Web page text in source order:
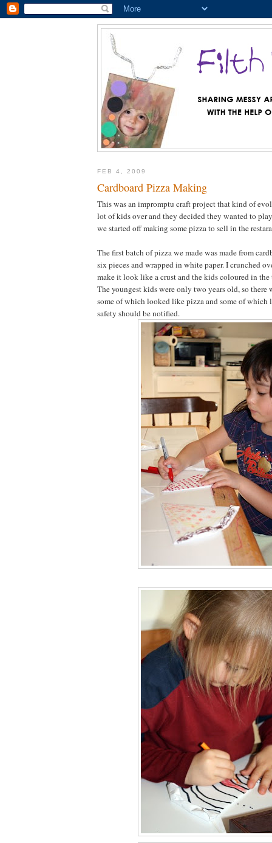
FEB 4, 2009
Cardboard Pizza Making
This was an impromptu craft project that kind of
lot of kids over and they decided they wanted to
we started off making some pizza to sell in the
The first batch of pizza we made was made from
six pieces and wrapped in white paper. I crunched
make it look like a crust and the kids coloured in
The youngest kids were only two years old, so there
some of which looked like pizza and some of which
safety should be notified.